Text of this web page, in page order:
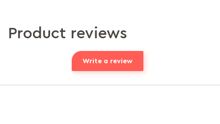
Product reviews
Write a review